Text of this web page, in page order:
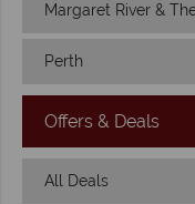
Margaret River &
Perth
Offers & Deals
All Deals